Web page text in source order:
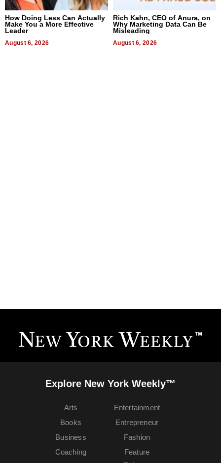
How Doing Less Can Actually
Make You a More Effective
Leader
August 6, 2026
Rich Kahn, CEO of Anura, on
Why Marketing Data Can Be
Misleading
August 6, 2026
Explore New York Weekly™
Arts
Books
Business
Coaching
Entertainment
Entrepreneur
Fashion
Feature